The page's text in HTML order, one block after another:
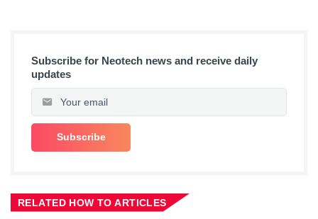
Subscribe for Neotech news and receive daily
updates
RELATED HOW TO ARTICLES